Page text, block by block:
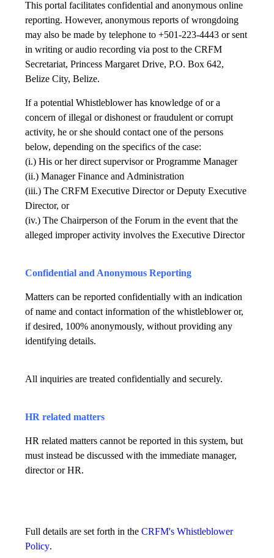
This portal facilitates confidential and anonymous online
reporting. However, anonymous reports of wrongdoing
may also be made by telephone to +501-223-4443 or sent
in writing or audio recording via post to the CRFM
Secretariat, Princess Margaret Drive, P.O. Box 642,
Belize City, Belize.
If a potential Whistleblower has knowledge of or a
concern of illegal or dishonest or fraudulent or corrupt
activity, he or she should contact one of the persons
below, depending on the specifics of the case:
(i.) His or her direct supervisor or Programme Manager
(ii.) Manager Finance and Administration
(iii.) The CRFM Executive Director or Deputy Executive
Director, or
(iv.) The Chairperson of the Forum in the event that the
alleged improper activity involves the Executive Director
Confidential and Anonymous Reporting
Matters can be reported confidentially with an indication
of name and contact information of the whistleblower or,
if desired, 100% anonymously, without providing any
identifying details.
All inquiries are treated confidentially and securely.
HR related matters
HR related matters cannot be reported in this system, but
must instead be discussed with the immediate manager,
director or HR.
Full details are set forth in theCRFM's Whistleblower
Policy.